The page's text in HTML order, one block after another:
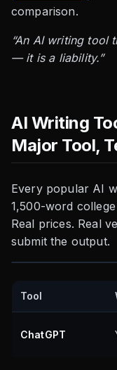
comparison.
“An AI writing tool
— it is a liability.”
AI Writing
Major Tool,
Every popular AI
1,500-word
Real prices. Real
submit the output.
Tool
ChatGPT